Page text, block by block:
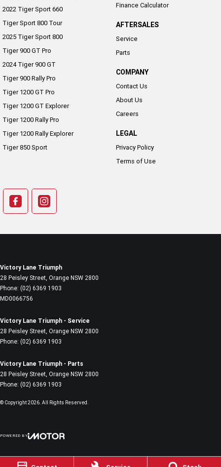
2022 Tiger Sport 660
Tiger Sport 800 Tour
2025 Tiger Sport 800
Tiger 900 GT Pro
2024 Tiger 900 GT
Tiger 900 Rally Pro
Tiger 1200 GT Pro
Tiger 1200 GT Explorer
Tiger 1200 Rally Pro
Tiger 1200 Rally Explorer
Tiger 850 Sport
Finance Calculator
AFTERSALES
Service
Parts
COMPANY
Contact Us
About Us
Careers
LEGAL
Privacy Policy
Terms of Use
Victory Lane Triumph
28 Peisley Street, Orange NSW 2800
Phone: (02) 6369 1903
MD0066756
Victory Lane Triumph - Service
28 Peisley Street, Orange NSW 2800
Phone: (02) 6369 1903
Victory Lane Triumph - Parts
28 Peisley Street, Orange NSW 2800
Phone: (02) 6369 1903
© Copyright2026. All Rights Reserved.
POWERED BY